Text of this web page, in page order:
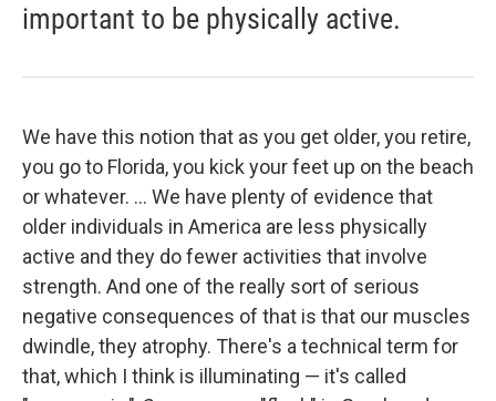
important to be physically active.
We have this notion that as you get older, you retire,
you go to Florida, you kick your feet up on the beach
or whatever. ... We have plenty of evidence that
older individuals in America are less physically
active and they do fewer activities that involve
strength. And one of the really sort of serious
negative consequences of that is that our muscles
dwindle, they atrophy. There's a technical term for
that, which I think is illuminating — it's called